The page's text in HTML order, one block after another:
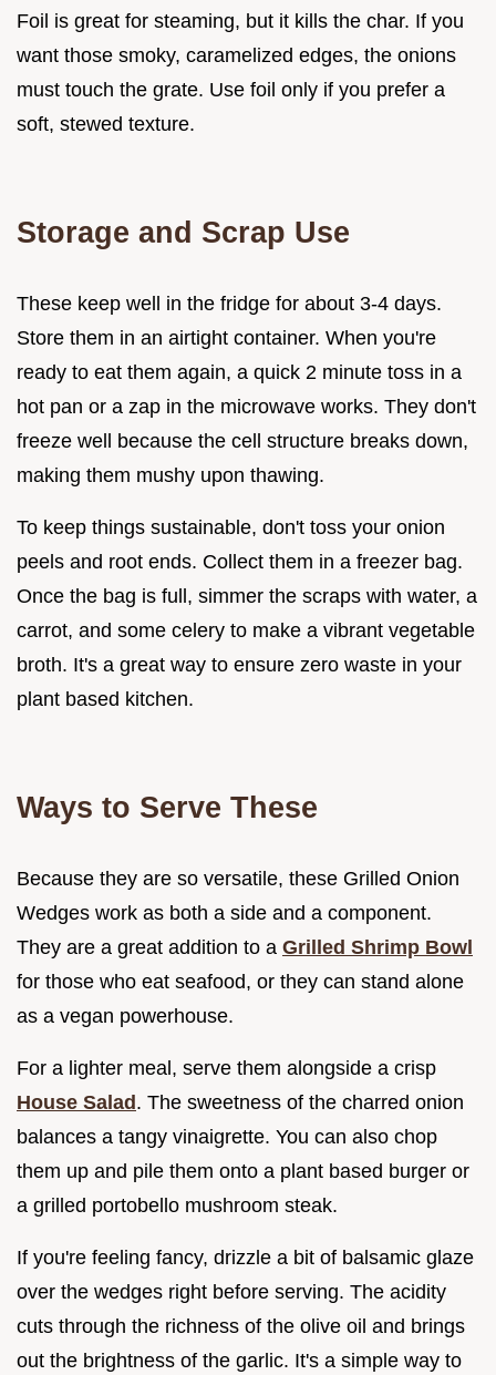
Foil is great for steaming, but it kills the char. If you
want those smoky, caramelized edges, the onions
must touch the grate. Use foil only if you prefer a
soft, stewed texture.
Storage and Scrap Use
These keep well in the fridge for about 3-4 days.
Store them in an airtight container. When you're
ready to eat them again, a quick 2 minute toss in a
hot pan or a zap in the microwave works. They don't
freeze well because the cell structure breaks down,
making them mushy upon thawing.
To keep things sustainable, don't toss your onion
peels and root ends. Collect them in a freezer bag.
Once the bag is full, simmer the scraps with water, a
carrot, and some celery to make a vibrant vegetable
broth. It's a great way to ensure zero waste in your
plant based kitchen.
Ways to Serve These
Because they are so versatile, these Grilled Onion
Wedges work as both a side and a component.
They are a great addition to a Grilled Shrimp Bowl
for those who eat seafood, or they can stand alone
as a vegan powerhouse.
For a lighter meal, serve them alongside a crisp
House Salad. The sweetness of the charred onion
balances a tangy vinaigrette. You can also chop
them up and pile them onto a plant based burger or
a grilled portobello mushroom steak.
If you're feeling fancy, drizzle a bit of balsamic glaze
over the wedges right before serving. The acidity
cuts through the richness of the olive oil and brings
out the brightness of the garlic. It's a simple way to